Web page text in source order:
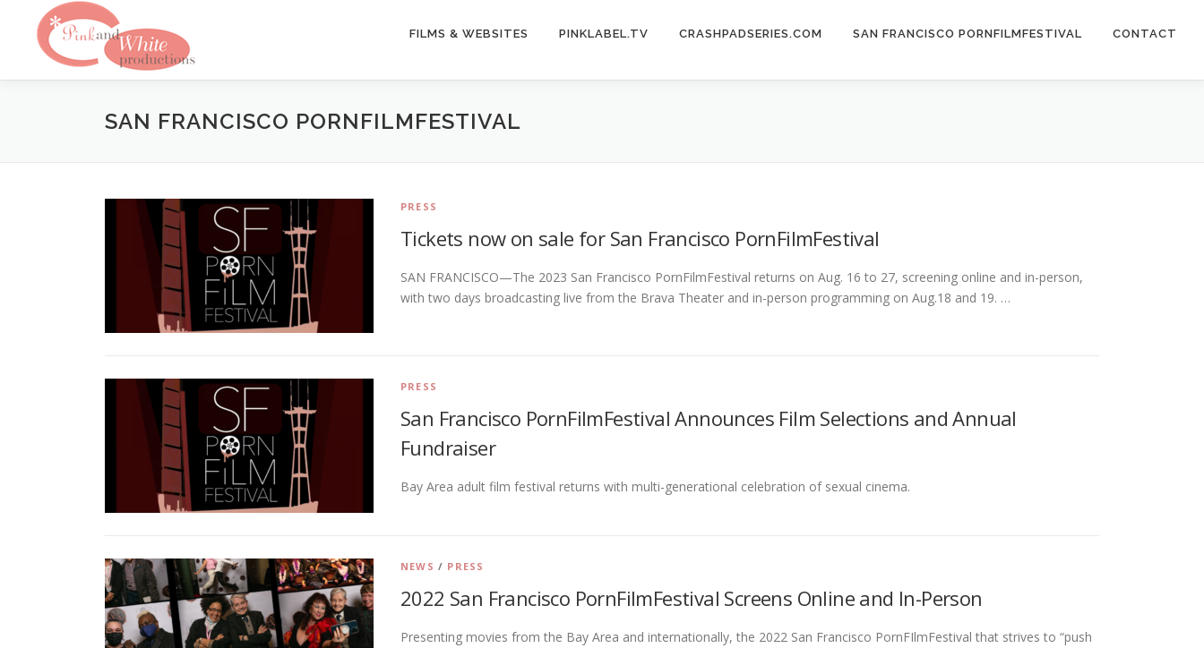
content
FILMS & WEBSITES PINKLABEL.TV CRASHPADSERIES.COM SAN FRANCISCO PORNFILMFESTIVAL CONTACT
SAN FRANCISCO PORNFILMFESTIVAL
PRESS
Tickets now on sale for San Francisco PornFilmFestival
SAN FRANCISCO—The 2023 San Francisco PornFilmFestival returns on Aug. 16 to 27, screening online and in-person,
with two days broadcasting live from the Brava Theater and in-person programming on Aug.18 and 19. …
PRESS
San Francisco PornFilmFestival Announces Film Selections and Annual
Fundraiser
Bay Area adult film festival returns with multi-generational celebration of sexual cinema.
NEWS / PRESS
2022 San Francisco PornFilmFestival Screens Online and In-Person
Presenting movies from the Bay Area and internationally, the 2022 San Francisco PornFIlmFestival that strives to “push